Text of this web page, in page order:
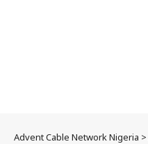
Advent Cable Network Nigeria >